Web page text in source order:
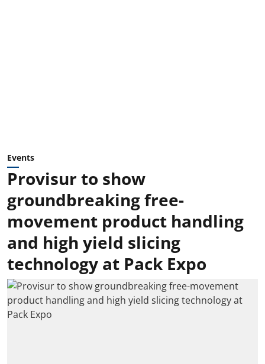
Events
Provisur to show
groundbreaking free-
movement product handling
and high yield slicing
technology at Pack Expo